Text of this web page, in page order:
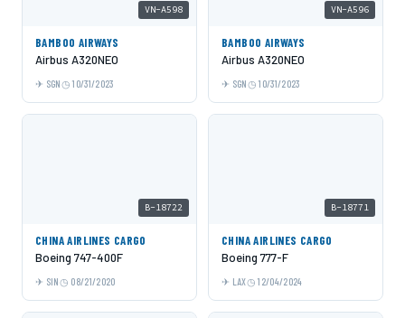
VN-A598
BAMBOO AIRWAYS
Airbus A320NEO
SGN 10/31/2023
VN-A596
BAMBOO AIRWAYS
Airbus A320NEO
SGN 10/31/2023
B-18722
CHINA AIRLINES CARGO
Boeing 747-400F
SIN 08/21/2020
B-18771
CHINA AIRLINES CARGO
Boeing 777-F
LAX 12/04/2024